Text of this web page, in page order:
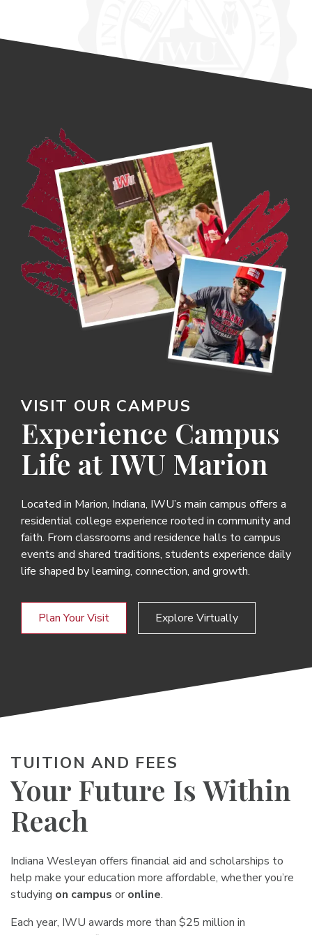
VISIT OUR CAMPUS
Experience Campus
Life at IWU Marion
Located in Marion, Indiana, IWU’s main campus offers a
residential college experience rooted in community and
faith. From classrooms and residence halls to campus
events and shared traditions, students experience daily
life shaped by learning, connection, and growth.
Plan Your Visit Explore Virtually
TUITION AND FEES
Your Future Is Within
Reach
Indiana Wesleyan offers financial aid and scholarships to
help make your education more affordable, whether you’re
studying on campus or online.
Each year, IWU awards more than $25 million in